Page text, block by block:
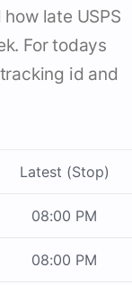
late USPS
For todays
id and
Latest (Stop)
08:00 PM
08:00 PM